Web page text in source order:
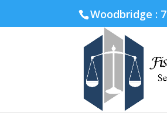
Woodbridge :